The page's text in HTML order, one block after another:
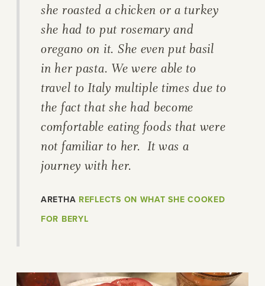
she roasted a chicken or a turkey
she had to put rosemary and
oregano on it. She even put basil
in her pasta. We were able to
travel to Italy multiple times due to
the fact that she had become
comfortable eating foods that were
not familiar to her. It was a
journey with her.
ARETHA REFLECTS ON WHAT SHE COOKED
FOR BERYL